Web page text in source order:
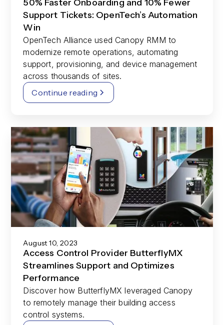
50% Faster Onboarding and 10% Fewer
Support Tickets: OpenTech’s Automation
Win
OpenTech Alliance used Canopy RMM to
modernize remote operations, automating
support, provisioning, and device management
across thousands of sites.
Continue reading
August 10, 2023
Access Control Provider ButterflyMX
Streamlines Support and Optimizes
Performance
Discover how ButterflyMX leveraged Canopy
to remotely manage their building access
control systems.